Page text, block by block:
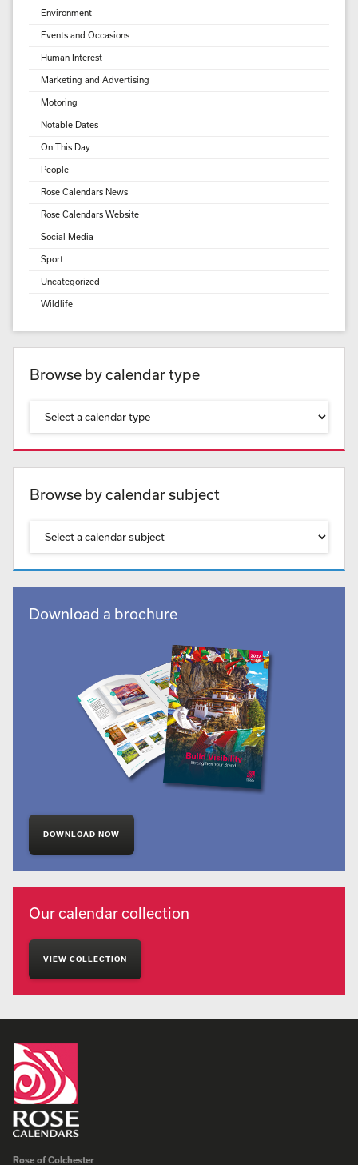
Environment
Events and Occasions
Human Interest
Marketing and Advertising
Motoring
Notable Dates
On This Day
People
Rose Calendars News
Rose Calendars Website
Social Media
Sport
Uncategorized
Wildlife
Browse by calendar type
Browse by calendar subject
Download a brochure
DOWNLOAD NOW
Our calendar collection
VIEW COLLECTION
Rose of Colchester